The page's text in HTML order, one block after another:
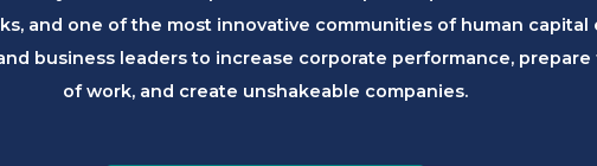
and one of the most innovative communities of human capital
business leaders to increase corporate performance,
of work, and create unshakeable companies.